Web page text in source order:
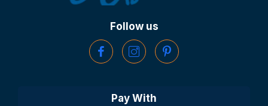
Follow us
Pay With